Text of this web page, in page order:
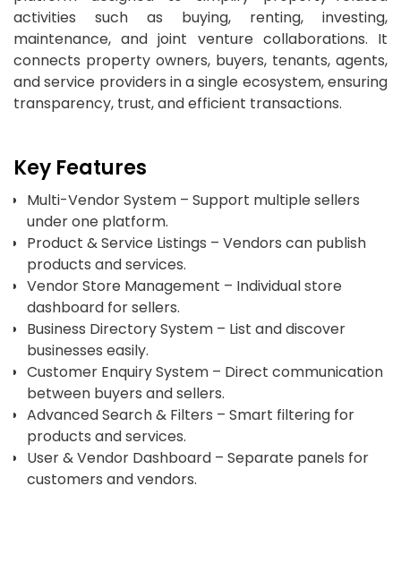
activities such as buying, renting, investing,
maintenance, and joint venture collaborations. It
connects property owners, buyers, tenants, agents,
and service providers in a single ecosystem, ensuring
transparency, trust, and efficient transactions.
Key Features
Multi-Vendor System – Support multiple sellers
under one platform.
Product & Service Listings – Vendors can publish
products and services.
Vendor Store Management – Individual store
dashboard for sellers.
Business Directory System – List and discover
businesses easily.
Customer Enquiry System – Direct communication
between buyers and sellers.
Advanced Search & Filters – Smart filtering for
products and services.
User & Vendor Dashboard – Separate panels for
customers and vendors.